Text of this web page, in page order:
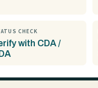
CHECK
with CDA /